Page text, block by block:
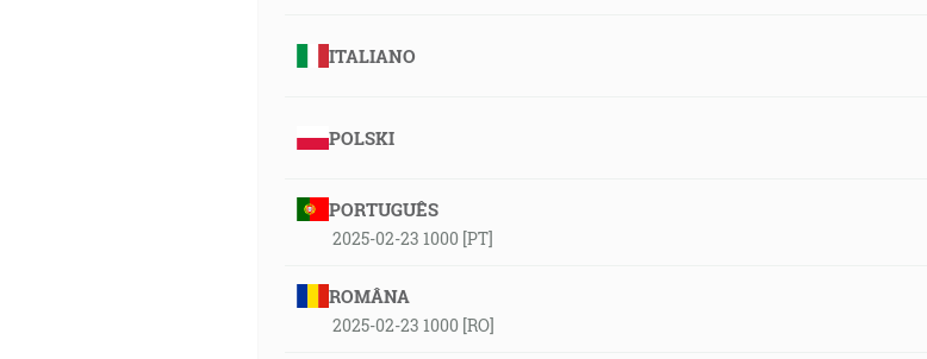
ITALIANO
POLSKI
PORTUGUÊS
2025-02-23 1000 [PT]
ROMÂNA
2025-02-23 1000 [RO]